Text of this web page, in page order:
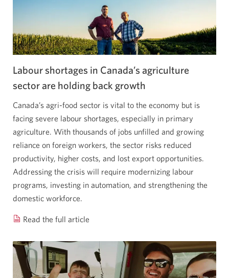
farm
modernization.
Opens
a
window.
Labour shortages in Canada’s agriculture
sector are holding back growth
Canada’s agri-food sector is vital to the economy but is
facing severe labour shortages, especially in primary
agriculture. With thousands of jobs unfilled and growing
reliance on foreign workers, the sector risks reduced
productivity, higher costs, and lost export opportunities.
Addressing the crisis will require modernizing labour
programs, investing in automation, and strengthening the
domestic workforce.
Read the full article
Canada’s
agriculture